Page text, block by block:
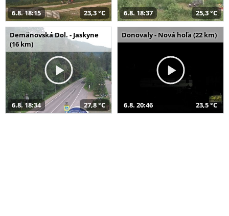
6.8. 18:15 23,3 °C 6.8. 18:37 25,3 °C
Demänovská Dol. - Jaskyne
(16 km)
6.8. 18:34 27,8 °C
Donovaly - Nová hoľa (22 km)
6.8. 20:46 23,5 °C